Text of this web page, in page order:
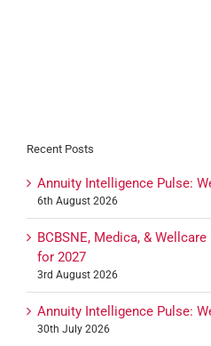
Recent Posts
Annuity Intelligence Pulse:
6th August 2026
BCBSNE, Medica, &
for 2027
3rd August 2026
Annuity Intelligence Pulse:
30th July 2026